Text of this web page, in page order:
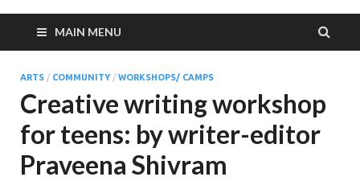
MAIN MENU
ARTS / COMMUNITY/ WORKSHOPS/ CAMPS
Creative writing workshop
for teens: by writer-editor
Praveena Shivram